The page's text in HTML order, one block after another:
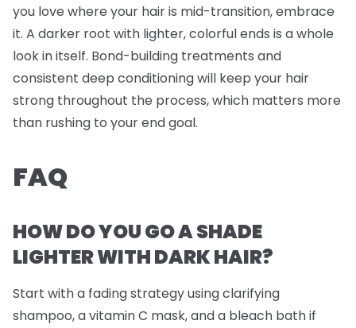
you love where your hair is mid-transition, embrace
it. A darker root with lighter, colorful ends is a whole
look in itself. Bond-building treatments and
consistent deep conditioning will keep your hair
strong throughout the process, which matters more
than rushing to your end goal.
FAQ
HOW DO YOU GO A SHADE
LIGHTER WITH DARK HAIR?
Start with a fading strategy using clarifying
shampoo, a vitamin C mask, and a bleach bath if